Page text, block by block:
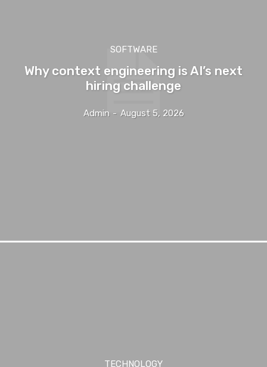
SOFTWARE
Why context engineering is AI’s next
hiring challenge
Admin - August 5, 2026
TECHNOLOGY